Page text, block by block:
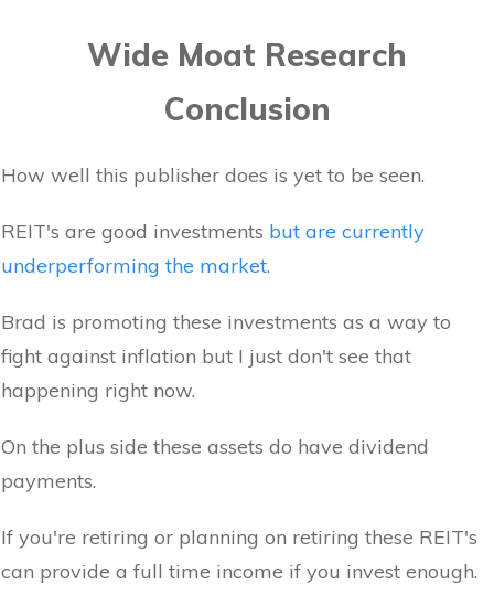
Wide Moat Research
Conclusion
How well this publisher does is yet to be seen.
REIT's are good investments but are currently
underperforming the market.
Brad is promoting these investments as a way to
fight against inflation but I just don't see that
happening right now.
On the plus side these assets do have dividend
payments.
If you're retiring or planning on retiring these REIT's
can provide a full time income if you invest enough.